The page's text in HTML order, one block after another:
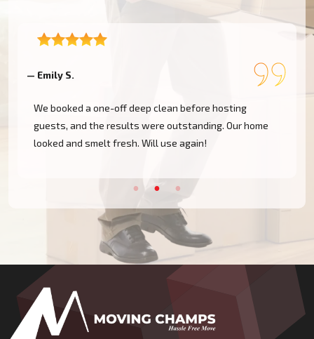
— Emily S.
We booked a one-off deep clean before hosting
guests, and the results were outstanding. Our home
looked and smelt fresh. Will use again!